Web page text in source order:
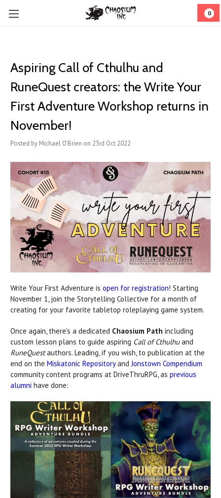
0
Aspiring Call of Cthulhu and
RuneQuest creators: the Write Your
First Adventure Workshop returns in
November!
Posted by Michael O'Brien on 23rd Oct 2022
Write Your First Adventure is open for registration! Starting
November 1, join the Storytelling Collective for a month of
creating for your favorite tabletop roleplaying game system.
Once again, there's a dedicated Chaosium Path including
custom lesson plans to guide aspiring Call of Cthulhuand
RuneQuestauthors. Leading, if you wish, to publication at the
end on the Miskatonic RepositoryandJonstown Compendium
community content programs at DriveThruRPG, as previous
alumni have done: